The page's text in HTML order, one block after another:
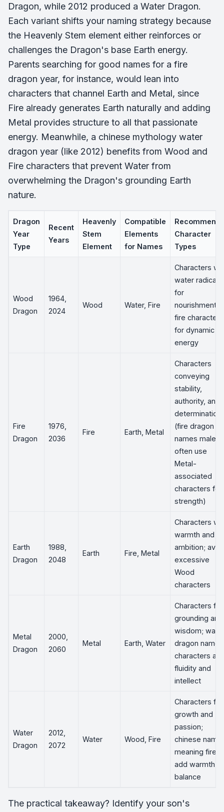
Dragon, while 2012 produced a Water Dragon.
Each variant shifts your naming strategy because
the Heavenly Stem element either reinforces or
challenges the Dragon's base Earth energy.
Parents searching for good names for a fire
dragon year, for instance, would lean into
characters that channel Earth and Metal, since
Fire already generates Earth naturally and adding
Metal provides structure to all that passionate
energy. Meanwhile, a chinese mythology water
dragon year (like 2012) benefits from Wood and
Fire characters that prevent Water from
overwhelming the Dragon's grounding Earth
nature.
Dragon
Year
Type
Recent
Years
Heavenly
Stem
Element
Compatible
Elements
for Names
Character
Types
Wood
Dragon
1964,
2024
Wood Water, Fire
Characters
water radicals
for
nourishment;
fire characters
for dynamic
energy
Fire
Dragon
1976,
2036
Fire Earth, Metal
Characters
conveying
stability,
authority, and
determination
(fire dragon
names male
often use
Metal-
associated
characters for
strength)
Earth
Dragon
1988,
2048
Earth Fire, Metal
Characters
warmth and
ambition;
excessive
Wood
characters
Metal
Dragon
2000,
2060
Metal Earth, Water
Characters for
grounding and
wisdom;
dragon name
characters
fluidity and
intellect
Water
Dragon
2012,
2072
Water Wood, Fire
Characters for
growth and
passion;
chinese
meaning fire
add warmth
balance
The practical takeaway? Identify your son's